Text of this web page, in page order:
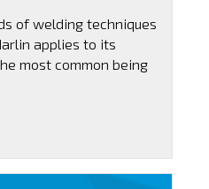
of welding techniques
applies to its
most common being